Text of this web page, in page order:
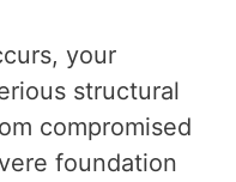
your
structural
compromised
foundation